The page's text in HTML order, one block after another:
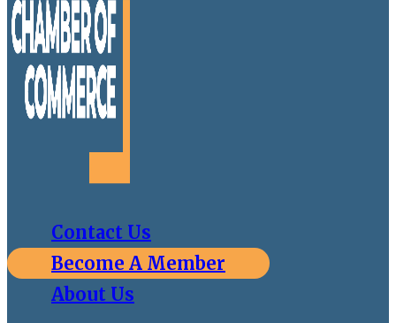
Contact Us
Become A Member
About Us